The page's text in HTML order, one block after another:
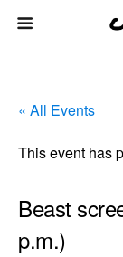
« All Events
This event has
Beast
p.m.)